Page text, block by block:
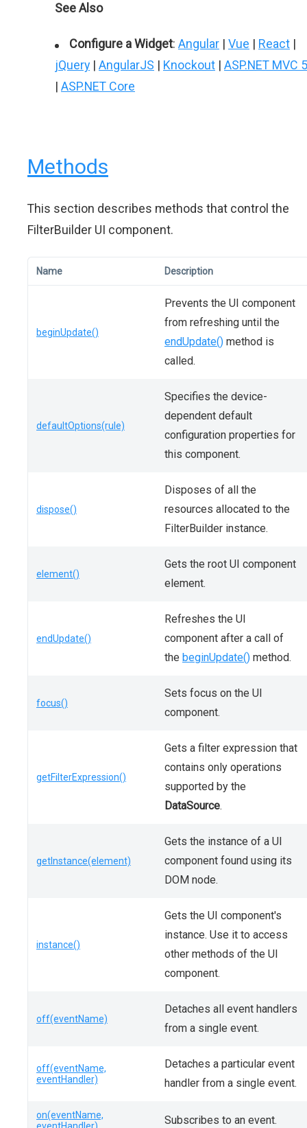
See Also
Configure a Widget: Angular | Vue | React |
jQuery | AngularJS | Knockout | ASP.NET MVC 5
| ASP.NET Core
Methods
This section describes methods that control the
FilterBuilder UI component.
Name Description
beginUpdate()
Prevents the UI component
from refreshing until the
endUpdate() method is
called.
defaultOptions(rule)
Specifies the device-
dependent default
configuration properties for
this component.
dispose()
Disposes of all the
resources allocated to the
FilterBuilder instance.
element()
Gets the root UI component
element.
endUpdate()
Refreshes the UI
component after a call of
the beginUpdate() method.
focus()
Sets focus on the UI
component.
getFilterExpression()
Gets a filter expression that
contains only operations
supported by the
DataSource.
getInstance(element)
Gets the instance of a UI
component found using its
DOM node.
instance()
Gets the UI component's
instance. Use it to access
other methods of the UI
component.
off(eventName)
Detaches all event handlers
from a single event.
off(eventName,
eventHandler)
Detaches a particular event
handler from a single event.
on(eventName,
Subscribes to an event.